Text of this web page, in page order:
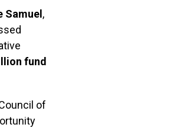
Samuel ,
fund
of